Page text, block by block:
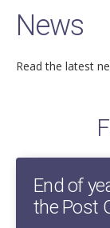
News
Read the latest
End of
the Post